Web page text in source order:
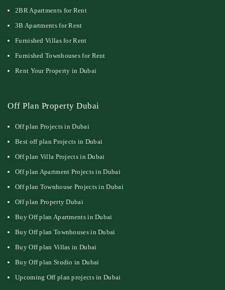
2BR Apartments for Rent
3B Apartments for Rent
Furnished Villas for Rent
Furnished Townhouses for Rent
Rent Your Property in Dubai
Off Plan Property Dubai
Off plan Projects in Dubai
Best off plan Projects in Dubai
Off plan Villa Projects in Dubai
Off plan Apartment Projects in Dubai
Off plan Townhouse Projects in Dubai
Off plan Property Dubai
Buy Off plan Apartments in Dubai
Buy Off plan Townhouses in Dubai
Buy Off plan Villas in Dubai
Buy Off plan Studio in Dubai
Upcoming Off plan projects in Dubai